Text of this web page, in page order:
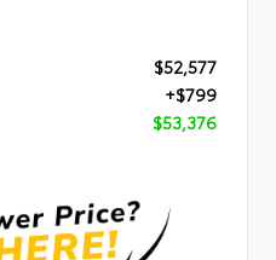
$52,577
+$799
$53,376